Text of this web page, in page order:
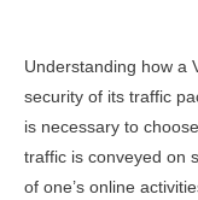
Understanding how a
security of its traffic
is necessary to
traffic is conveyed on
of one’s online